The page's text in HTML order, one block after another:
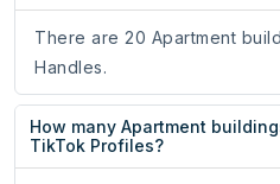
There are 20 Apartment
Handles.
How many Apartment
TikTok Profiles?